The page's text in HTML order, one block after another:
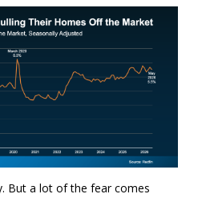
But a lot of the fear comes